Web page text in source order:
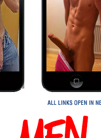
but here's why weight
and surrounding areas
the penis
due to the continual lack of
and cause permanent,
permanent damage to the
strength, and ability. Infact,
of what we are trying to
weight/stretching device
to all of your penis, but to your
of ejaculations